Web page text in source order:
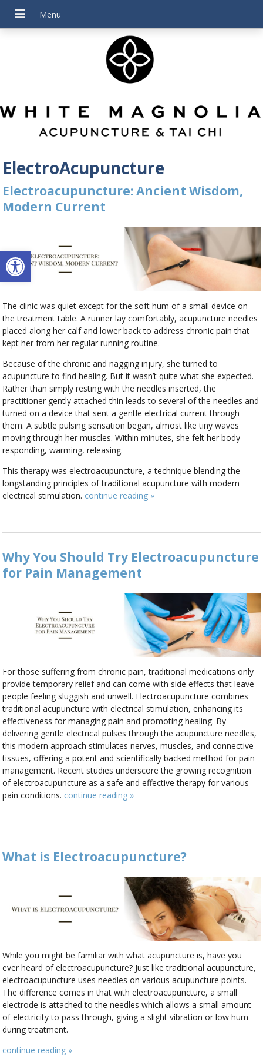
Open toolbar
ElectroAcupuncture
Electroacupuncture: Ancient Wisdom,
Modern Current
The clinic was quiet except for the soft hum of a small device on
the treatment table. A runner lay comfortably, acupuncture needles
placed along her calf and lower back to address chronic pain that
kept her from her regular running routine.
Because of the chronic and nagging injury, she turned to
acupuncture to find healing. But it wasn’t quite what she expected.
Rather than simply resting with the needles inserted, the
practitioner gently attached thin leads to several of the needles and
turned on a device that sent a gentle electrical current through
them. A subtle pulsing sensation began, almost like tiny waves
moving through her muscles. Within minutes, she felt her body
responding, warming, releasing.
This therapy was electroacupuncture, a technique blending the
longstanding principles of traditional acupuncture with modern
electrical stimulation. continue reading »
Why You Should Try Electroacupuncture
for Pain Management
For those suffering from chronic pain, traditional medications only
provide temporary relief and can come with side effects that leave
people feeling sluggish and unwell. Electroacupuncture combines
traditional acupuncture with electrical stimulation, enhancing its
effectiveness for managing pain and promoting healing. By
delivering gentle electrical pulses through the acupuncture needles,
this modern approach stimulates nerves, muscles, and connective
tissues, offering a potent and scientifically backed method for pain
management. Recent studies underscore the growing recognition
of electroacupuncture as a safe and effective therapy for various
pain conditions. continue reading »
What is Electroacupuncture?
While you might be familiar with what acupuncture is, have you
ever heard of electroacupuncture? Just like traditional acupuncture,
electroacupuncture uses needles on various acupuncture points.
The difference comes in that with electroacupuncture, a small
electrode is attached to the needles which allows a small amount
of electricity to pass through, giving a slight vibration or low hum
during treatment.
continue reading »